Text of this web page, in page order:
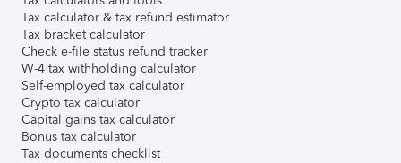
Tax calculator & tax refund estimator
Tax bracket calculator
Check e-file status refund tracker
W-4 tax withholding calculator
Self-employed tax calculator
Crypto tax calculator
Capital gains tax calculator
Bonus tax calculator
Tax documents checklist